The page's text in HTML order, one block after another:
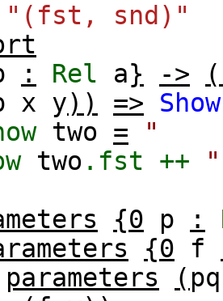
snd)"
: Rel a} ->
x y)) =>
Show
two =
"
two .fst ++
{0 p :
{0 f
parameters ( pq